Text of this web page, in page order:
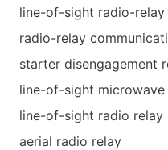
line-of-sight radio-relay
radio-relay
starter disengagement
line-of-sight
line-of-sight radio relay
aerial radio relay